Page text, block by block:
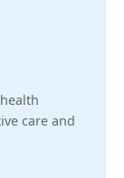
care and